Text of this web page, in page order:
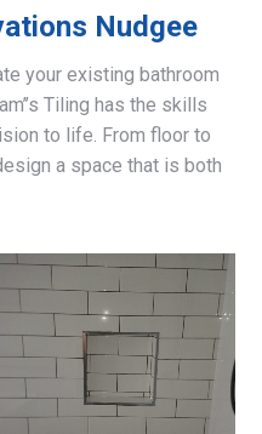
Nudgee
your existing bathroom
Tiling has the skills
to life. From floor to
a space that is both